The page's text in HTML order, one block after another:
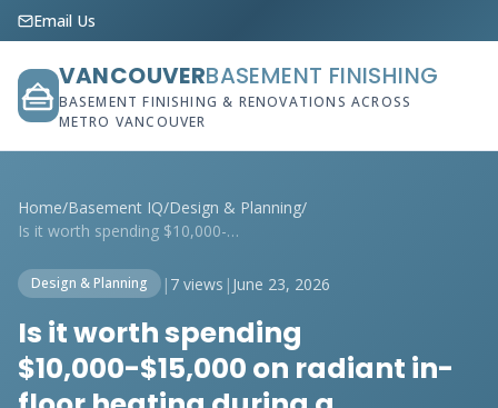
Email Us
VANCOUVERBASEMENT FINISHING
BASEMENT FINISHING & RENOVATIONS ACROSS
METRO VANCOUVER
Home/Basement IQ/Design & Planning/
Is it worth spending $10,000-$15,000 on ...
Design & Planning | 7 views | June 23, 2026
Is it worth spending
$10,000-$15,000 on radiant in-